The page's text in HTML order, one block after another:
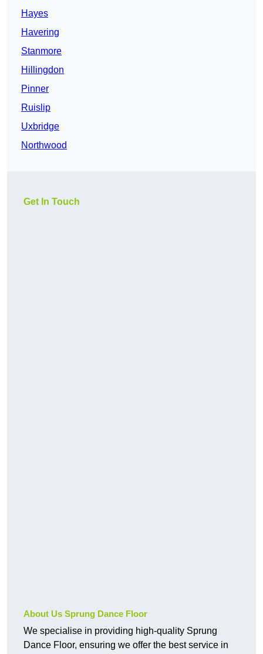
Hayes
Havering
Stanmore
Hillingdon
Pinner
Ruislip
Uxbridge
Northwood
Get In Touch
About Us Sprung Dance Floor
We specialise in providing high-quality Sprung
Dance Floor, ensuring we offer the best service in